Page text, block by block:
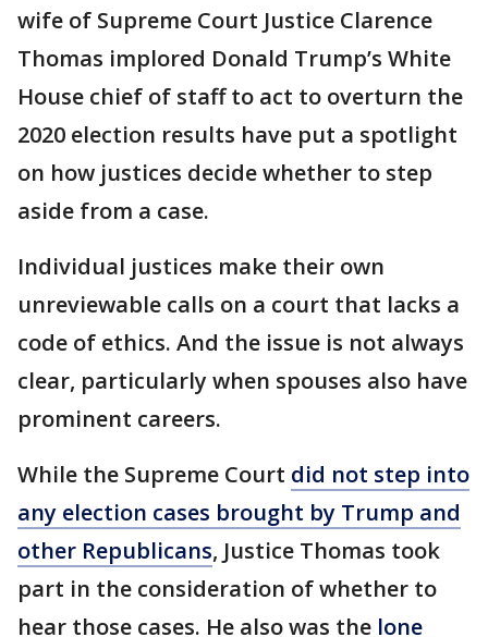
wife of Supreme Court Justice Clarence
Thomas implored Donald Trump’s White
House chief of staff to act to overturn the
2020 election results have put a spotlight
on how justices decide whether to step
aside from a case.
Individual justices make their own
unreviewable calls on a court that lacks a
code of ethics. And the issue is not always
clear, particularly when spouses also have
prominent careers.
While the Supreme Court did not step into
any election cases brought by Trump and
other Republicans, Justice Thomas took
part in the consideration of whether to
hear those cases. He also was the lone